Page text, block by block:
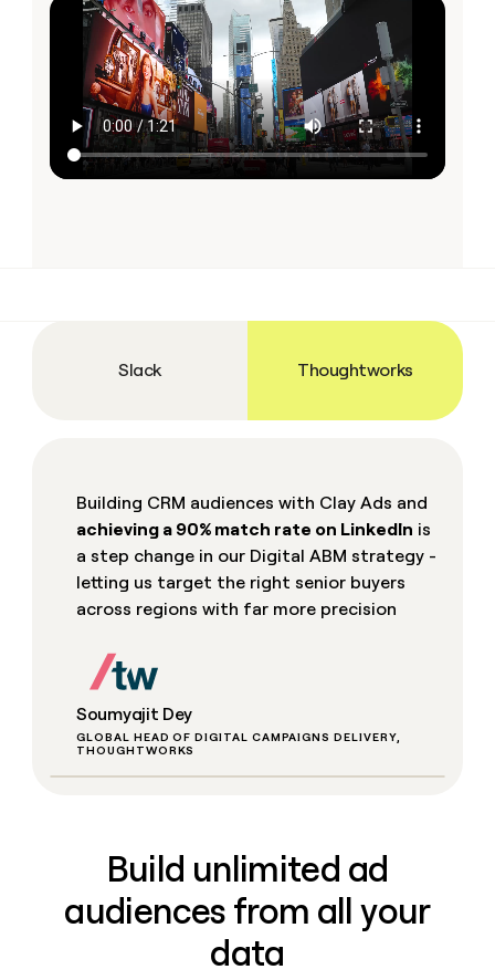
Slack Thoughtworks
Building CRM audiences with Clay Ads and
achieving a 90% match rate on LinkedIn is
a step change in our Digital ABM strategy -
letting us target the right senior buyers
across regions with far more precision
Soumyajit Dey
GLOBAL HEAD OF DIGITAL CAMPAIGNS DELIVERY,
THOUGHTWORKS
Build unlimited ad
audiences from all your
data